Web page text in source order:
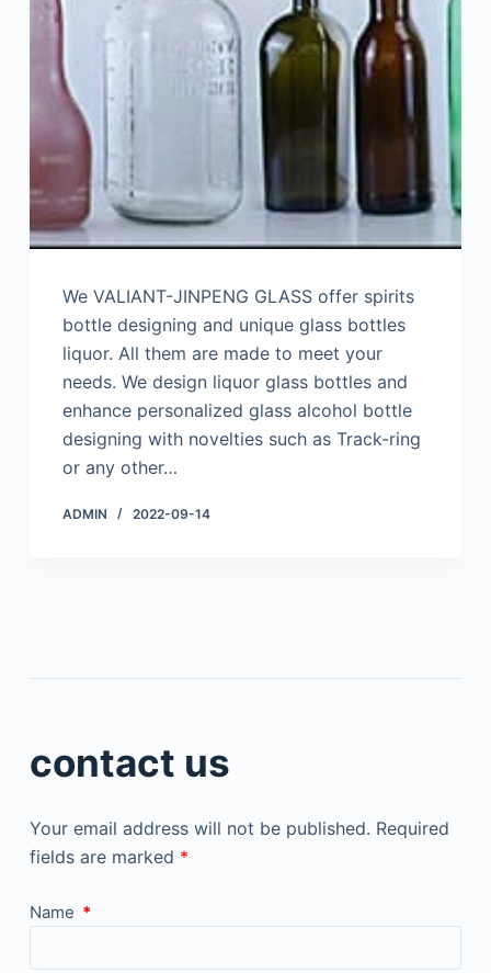
We VALIANT-JINPENG GLASS offer spirits
bottle designing and unique glass bottles
liquor. All them are made to meet your
needs. We design liquor glass bottles and
enhance personalized glass alcohol bottle
designing with novelties such as Track-ring
or any other…
ADMIN 2022-09-14
contact us
Your email address will not be published. Required
fields are marked *
Name *